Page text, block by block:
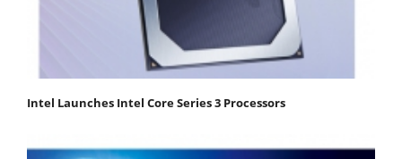
Intel Launches Intel Core Series 3 Processors